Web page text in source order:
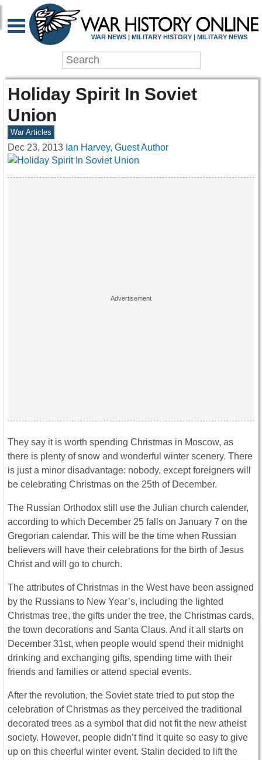
WAR NEWS | MILITARY HISTORY | MILITARY NEWS
Holiday Spirit In Soviet
Union
War Articles
Dec 23, 2013 Ian Harvey, Guest Author
They say it is worth spending Christmas in Moscow, as
there is plenty of snow and wonderful winter scenery. There
is just a minor disadvantage: nobody, except foreigners will
be celebrating Christmas on the 25th of December.
The Russian Orthodox still use the Julian church calender,
according to which December 25 falls on January 7 on the
Gregorian calendar. This will be the time when Russian
believers will have their celebrations for the birth of Jesus
Christ and will go to church.
The attributes of Christmas in the West have been assigned
by the Russians to New Year’s, including the lighted
Christmas tree, the gifts under the tree, the Christmas cards,
the town decorations and Santa Claus. And it all starts on
December 31st, when people would spend their midnight
drinking and exchanging gifts, spending time with their
friends and families or attend special events.
After the revolution, the Soviet state tried to put stop the
celebration of Christmas as they perceived the traditional
decorated trees as a symbol that did not fit the new atheist
society. However, people didn’t find it quite so easy to give
up on this cheerful winter event. Stalin decided to lift the